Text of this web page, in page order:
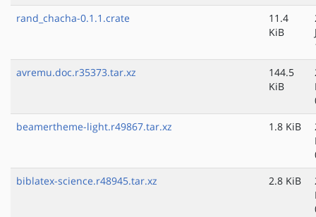
rand_chacha-0.1.1.crate
11.4
KiB
avremu.doc.r35373.tar.xz
144.5
KiB
beamertheme-light.r49867.tar.xz
1.8 KiB
biblatex-science.r48945.tar.xz
2.8 KiB